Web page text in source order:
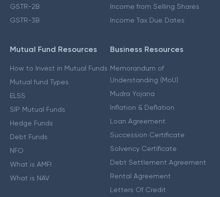
GSTR-2B
GSTR-3B
Income from Selling Shares
Income Tax Due Dates
Mutual Fund Resources
How to Invest in Mutual Funds
Mutual fund Types
ELSS
SIP Mutual Funds
Hedge Funds
Debt Funds
NFO
What is AMFI
What is NAV
Business Resources
Memorandum of
Understanding (MoU)
Mudra Yojana
Inflation & Deflation
Loan Agreement
Succession Certificate
Solvency Certificate
Debt Settlement Agreement
Rental Agreement
Letters Of Credit